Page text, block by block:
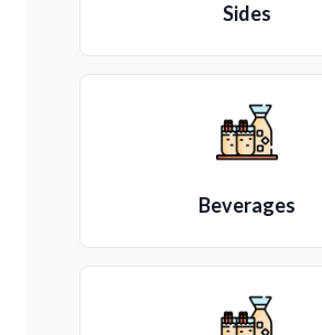
Sides
Beverages